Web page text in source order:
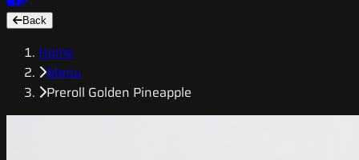
Back
Home
Menu
Preroll Golden Pineapple